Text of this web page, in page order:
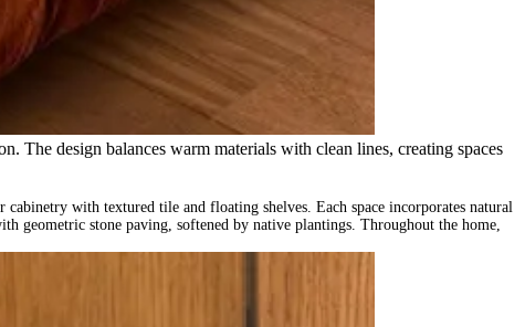
The design balances warm materials with clean lines, creating spaces
with textured tile and floating shelves. Each space incorporates natural
geometric stone paving, softened by native plantings. Throughout the home,